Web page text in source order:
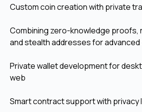
Custom coin creation with private
Combining zero-knowledge proofs,
and stealth addresses for advanced
Private wallet development for
web
Smart contract support with privacy